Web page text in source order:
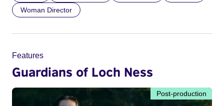
Woman Director
Features
Guardians of Loch Ness
Post-production